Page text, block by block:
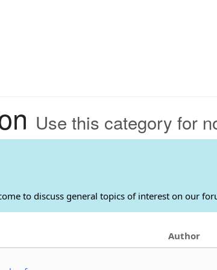
Use this category for
to discuss general topics of interest on our
Author